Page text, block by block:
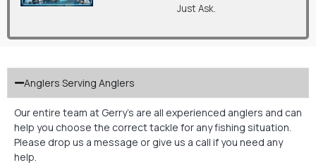
Just Ask.
Anglers Serving Anglers
Our entire team at Gerry’s are all experienced anglers and can
help you choose the correct tackle for any fishing situation.
Please drop us a message or give us a call if you need any
help.